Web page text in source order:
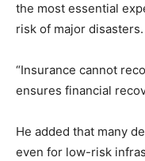
the most essential
risk of major disasters.
“Insurance cannot
ensures financial
He added that many
even for low-risk